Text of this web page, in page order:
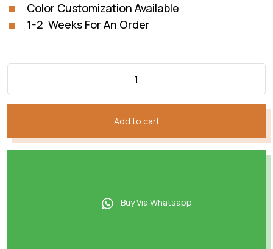
Color Customization Available
1-2 Weeks For An Order
Add to cart
Buy Via Whatsapp